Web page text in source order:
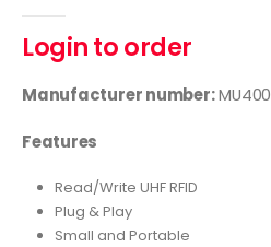
Login to order
Manufacturer number:MU400
Features
Read/Write UHF RFID
Plug & Play
Small and Portable